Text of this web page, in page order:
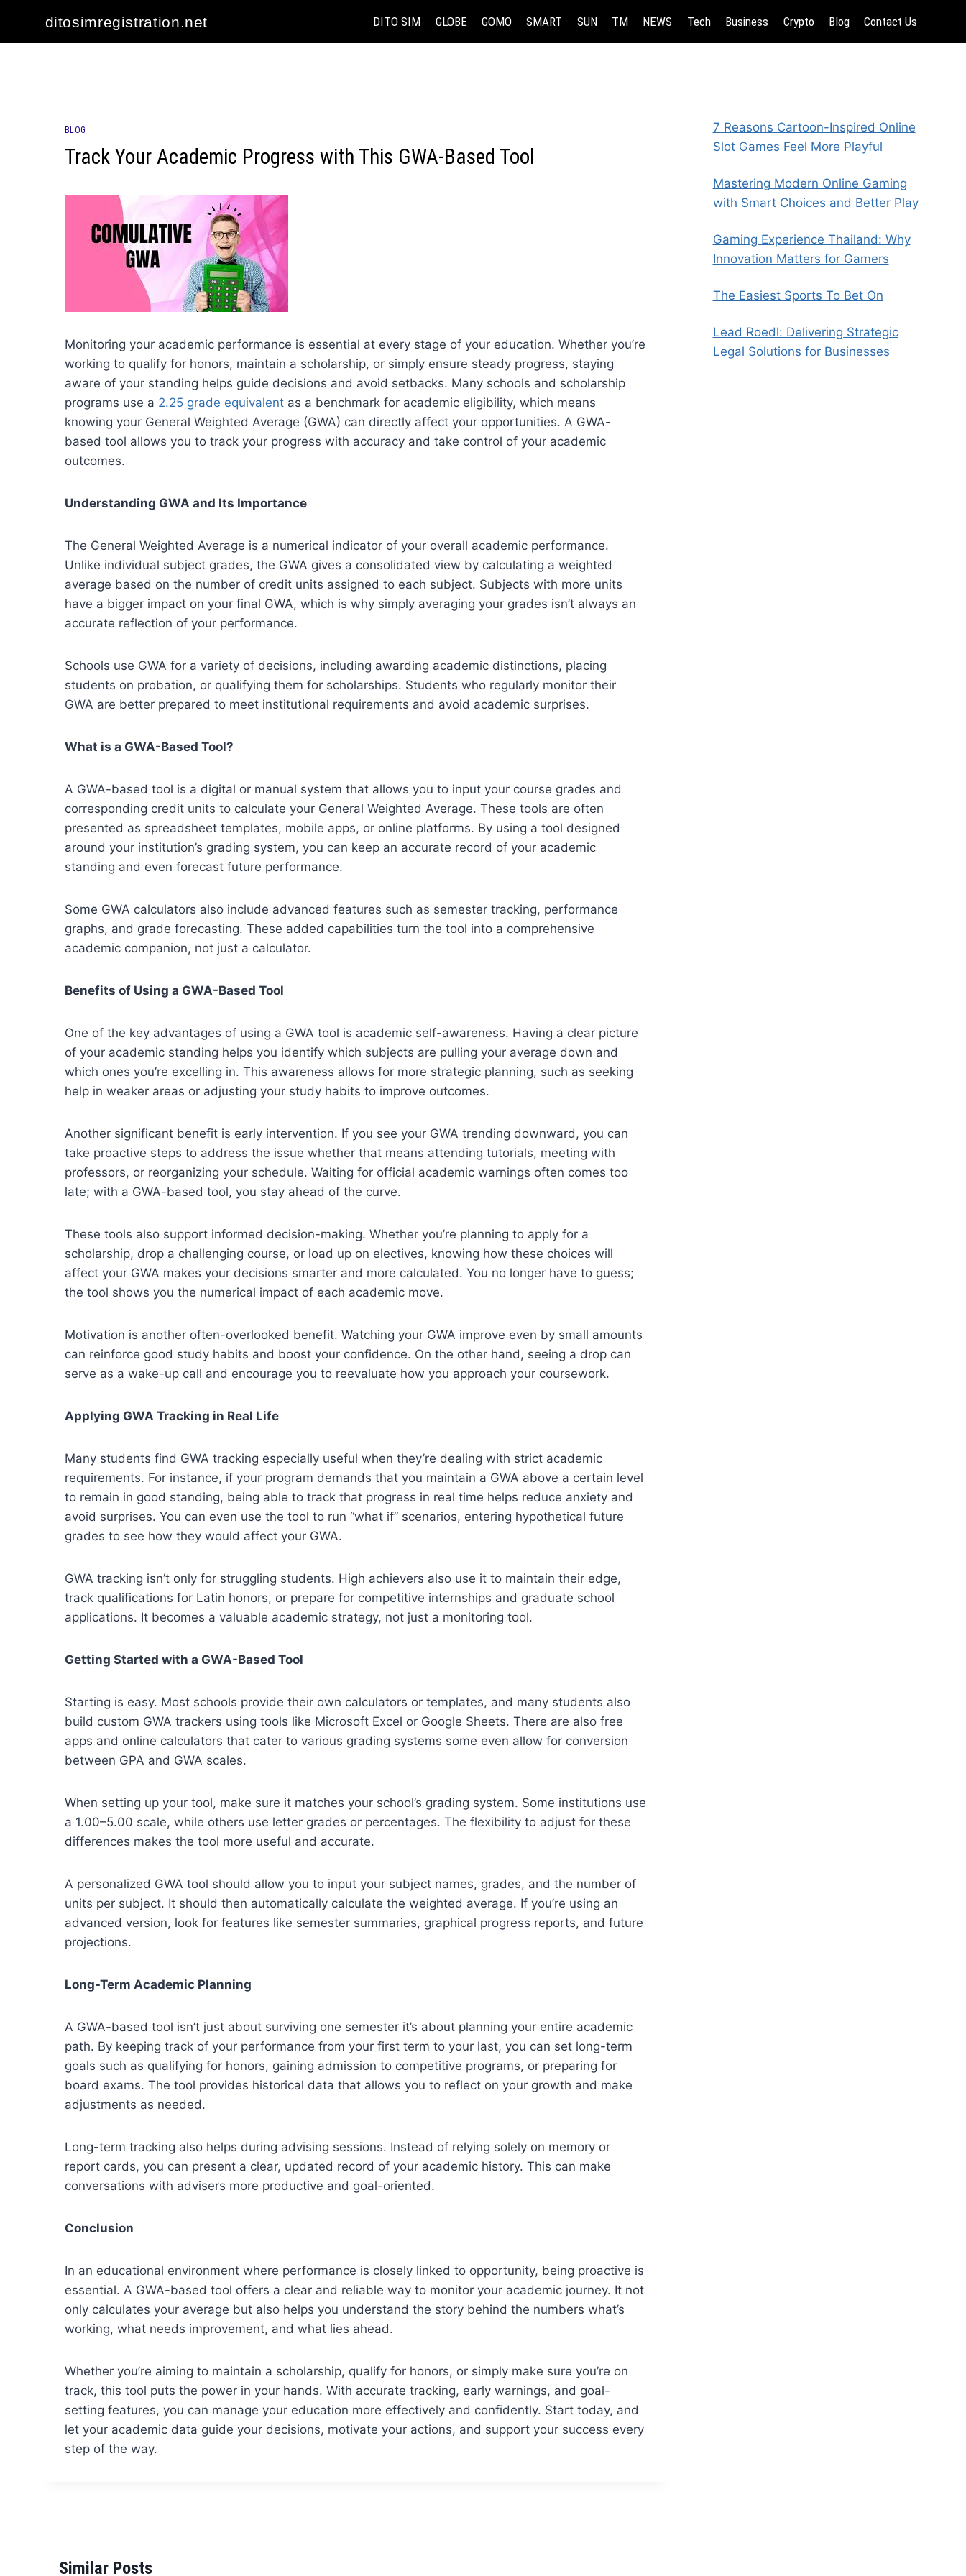
content
ditosimregistration.net DITO SIM GLOBE GOMO SMART SUN TM NEWS Tech Business Crypto Blog Contact Us
BLOG
Track Your Academic Progress with This GWA-Based Tool
Monitoring your academic performance is essential at every stage of your education. Whether you’re
working to qualify for honors, maintain a scholarship, or simply ensure steady progress, staying
aware of your standing helps guide decisions and avoid setbacks. Many schools and scholarship
programs use a 2.25 grade equivalentas a benchmark for academic eligibility, which means
knowing your General Weighted Average (GWA) can directly affect your opportunities. A GWA-
based tool allows you to track your progress with accuracy and take control of your academic
outcomes.
Understanding GWA and Its Importance
The General Weighted Average is a numerical indicator of your overall academic performance.
Unlike individual subject grades, the GWA gives a consolidated view by calculating a weighted
average based on the number of credit units assigned to each subject. Subjects with more units
have a bigger impact on your final GWA, which is why simply averaging your grades isn’t always an
accurate reflection of your performance.
Schools use GWA for a variety of decisions, including awarding academic distinctions, placing
students on probation, or qualifying them for scholarships. Students who regularly monitor their
GWA are better prepared to meet institutional requirements and avoid academic surprises.
What is a GWA-Based Tool?
A GWA-based tool is a digital or manual system that allows you to input your course grades and
corresponding credit units to calculate your General Weighted Average. These tools are often
presented as spreadsheet templates, mobile apps, or online platforms. By using a tool designed
around your institution’s grading system, you can keep an accurate record of your academic
standing and even forecast future performance.
Some GWA calculators also include advanced features such as semester tracking, performance
graphs, and grade forecasting. These added capabilities turn the tool into a comprehensive
academic companion, not just a calculator.
Benefits of Using a GWA-Based Tool
One of the key advantages of using a GWA tool is academic self-awareness. Having a clear picture
of your academic standing helps you identify which subjects are pulling your average down and
which ones you’re excelling in. This awareness allows for more strategic planning, such as seeking
help in weaker areas or adjusting your study habits to improve outcomes.
Another significant benefit is early intervention. If you see your GWA trending downward, you can
take proactive steps to address the issue whether that means attending tutorials, meeting with
professors, or reorganizing your schedule. Waiting for official academic warnings often comes too
late; with a GWA-based tool, you stay ahead of the curve.
These tools also support informed decision-making. Whether you’re planning to apply for a
scholarship, drop a challenging course, or load up on electives, knowing how these choices will
affect your GWA makes your decisions smarter and more calculated. You no longer have to guess;
the tool shows you the numerical impact of each academic move.
Motivation is another often-overlooked benefit. Watching your GWA improve even by small amounts
can reinforce good study habits and boost your confidence. On the other hand, seeing a drop can
serve as a wake-up call and encourage you to reevaluate how you approach your coursework.
Applying GWA Tracking in Real Life
Many students find GWA tracking especially useful when they’re dealing with strict academic
requirements. For instance, if your program demands that you maintain a GWA above a certain level
to remain in good standing, being able to track that progress in real time helps reduce anxiety and
avoid surprises. You can even use the tool to run “what if” scenarios, entering hypothetical future
grades to see how they would affect your GWA.
GWA tracking isn’t only for struggling students. High achievers also use it to maintain their edge,
track qualifications for Latin honors, or prepare for competitive internships and graduate school
applications. It becomes a valuable academic strategy, not just a monitoring tool.
Getting Started with a GWA-Based Tool
Starting is easy. Most schools provide their own calculators or templates, and many students also
build custom GWA trackers using tools like Microsoft Excel or Google Sheets. There are also free
apps and online calculators that cater to various grading systems some even allow for conversion
between GPA and GWA scales.
When setting up your tool, make sure it matches your school’s grading system. Some institutions use
a 1.00–5.00 scale, while others use letter grades or percentages. The flexibility to adjust for these
differences makes the tool more useful and accurate.
A personalized GWA tool should allow you to input your subject names, grades, and the number of
units per subject. It should then automatically calculate the weighted average. If you’re using an
advanced version, look for features like semester summaries, graphical progress reports, and future
projections.
Long-Term Academic Planning
A GWA-based tool isn’t just about surviving one semester it’s about planning your entire academic
path. By keeping track of your performance from your first term to your last, you can set long-term
goals such as qualifying for honors, gaining admission to competitive programs, or preparing for
board exams. The tool provides historical data that allows you to reflect on your growth and make
adjustments as needed.
Long-term tracking also helps during advising sessions. Instead of relying solely on memory or
report cards, you can present a clear, updated record of your academic history. This can make
conversations with advisers more productive and goal-oriented.
Conclusion
In an educational environment where performance is closely linked to opportunity, being proactive is
essential. A GWA-based tool offers a clear and reliable way to monitor your academic journey. It not
only calculates your average but also helps you understand the story behind the numbers what’s
working, what needs improvement, and what lies ahead.
Whether you’re aiming to maintain a scholarship, qualify for honors, or simply make sure you’re on
track, this tool puts the power in your hands. With accurate tracking, early warnings, and goal-
setting features, you can manage your education more effectively and confidently. Start today, and
let your academic data guide your decisions, motivate your actions, and support your success every
step of the way.
Similar Posts
7 Reasons Cartoon-Inspired Online
Slot Games Feel More Playful
Mastering Modern Online Gaming
with Smart Choices and Better Play
Gaming Experience Thailand: Why
Innovation Matters for Gamers
The Easiest Sports To Bet On
Lead Roedl: Delivering Strategic
Legal Solutions for Businesses